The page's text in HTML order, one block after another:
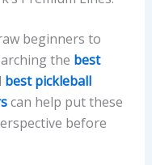
beginners to
the best
best pickleball
can help put these
before